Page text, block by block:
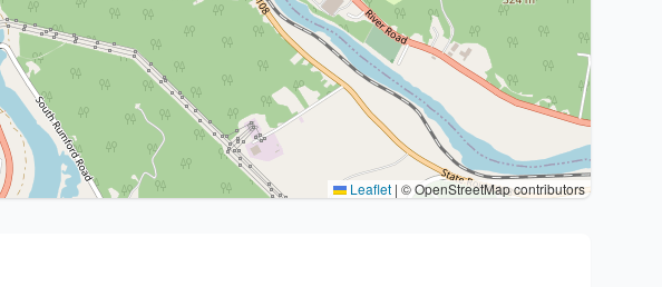
Leaflet | © OpenStreetMap contributors